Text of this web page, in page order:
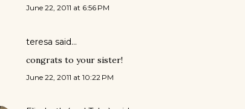
June 22, 2011 at 6:56 PM
teresa said…
congrats to your sister!
June 22, 2011 at 10:22 PM